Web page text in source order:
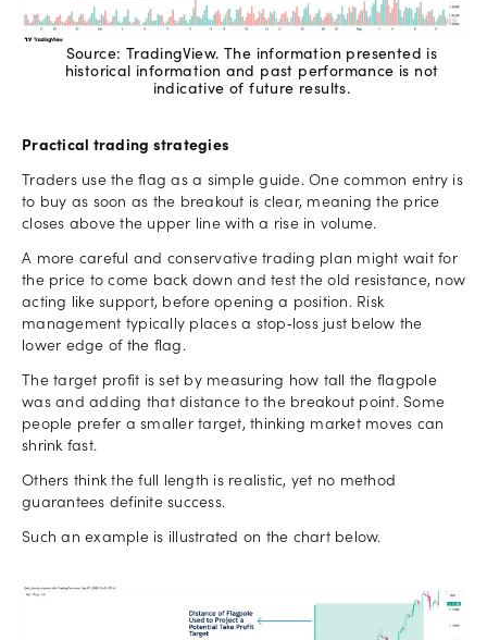
Source: TradingView. The information presented is
historical information and past performance is not
indicative of future results.
Practical trading strategies
Traders use the flag as a simple guide. One common entry is
to buy as soon as the breakout is clear, meaning the price
closes above the upper line with a rise in volume.
A more careful and conservative trading plan might wait for
the price to come back down and test the old resistance, now
acting like support, before opening a position. Risk
management typically places a stop‑loss just below the
lower edge of the flag.
The target profit is set by measuring how tall the flagpole
was and adding that distance to the breakout point. Some
people prefer a smaller target, thinking market moves can
shrink fast.
Others think the full length is realistic, yet no method
guarantees definite success.
Such an example is illustrated on the chart below.